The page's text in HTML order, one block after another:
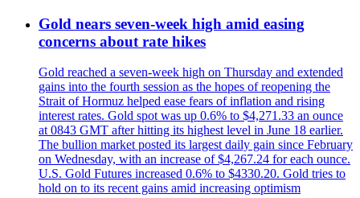
Gold nears seven-week high amid easing
concerns about rate hikes
Gold reached a seven-week high on Thursday and extended
gains into the fourth session as the hopes of reopening the
Strait of Hormuz helped ease fears of inflation and rising
interest rates. Gold spot was up 0.6% to $4,271.33 an ounce
at 0843 GMT after hitting its highest level in June 18 earlier.
The bullion market posted its largest daily gain since February
on Wednesday, with an increase of $4,267.24 for each ounce.
U.S. Gold Futures increased 0.6% to $4330.20. Gold tries to
hold on to its recent gains amid increasing optimism